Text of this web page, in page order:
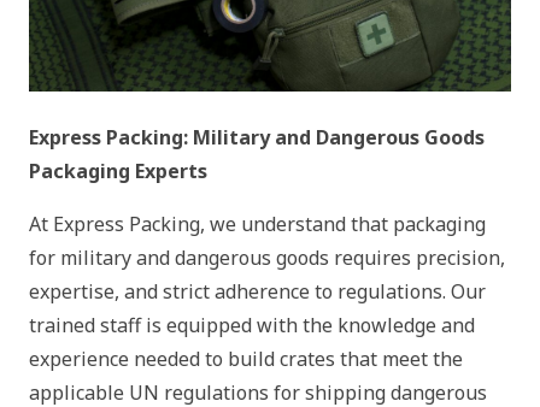
Express Packing: Military and Dangerous Goods
Packaging Experts
At Express Packing, we understand that packaging
for military and dangerous goods requires precision,
expertise, and strict adherence to regulations. Our
trained staff is equipped with the knowledge and
experience needed to build crates that meet the
applicable UN regulations for shipping dangerous